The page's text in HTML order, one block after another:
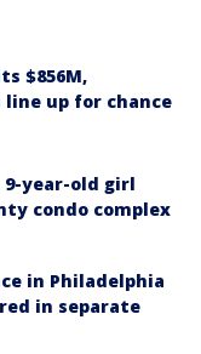
$856M,
up for chance
9-year-old girl
condo complex
in Philadelphia
in separate